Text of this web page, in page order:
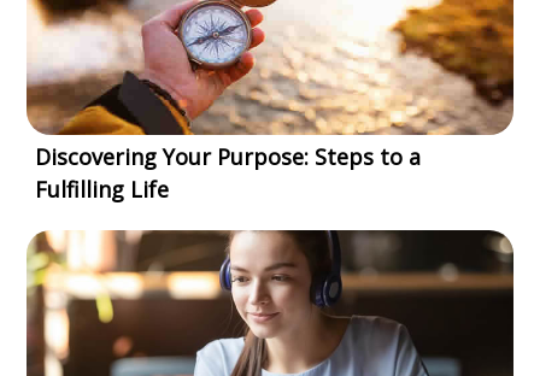
Discovering Your Purpose: Steps to a
Fulfilling Life